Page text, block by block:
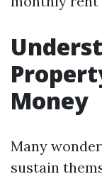
Money
Many
sustain